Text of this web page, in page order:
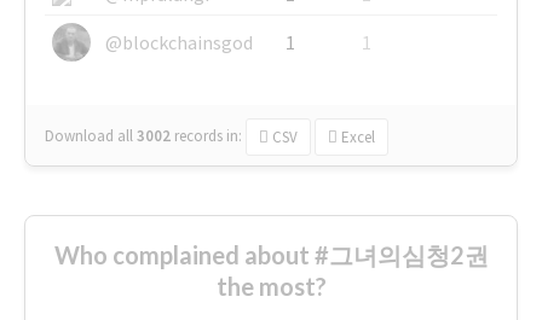
@blockchainsgod
1 1
Download all3002 records in: CSV Excel
Who complained about #그녀의심청2권
the most?